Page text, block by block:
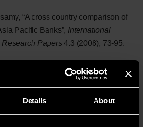
Details About
“A cross country comparison of
Pacific Banks”, International
Papers 4.3 (2008), 73-95.
past reflect its future performance:
Business Review, Cambridge10.2